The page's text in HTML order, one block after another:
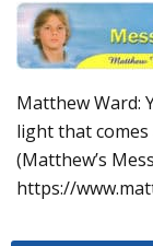
Matthew Ward:
light that
(Matthew’s
https://